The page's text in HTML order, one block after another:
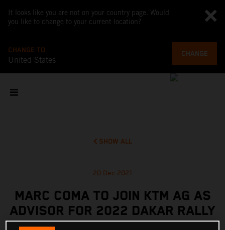
It looks like you are not on your country page. Would
you like to change to your current location?
CHANGE TO
United States
CHANGE
SHOW ALL
20 Dec 2021
MARC COMA TO JOIN KTM AG AS
ADVISOR FOR 2022 DAKAR RALLY